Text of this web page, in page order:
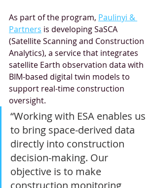
As part of the program, Paulinyi &
Partners is developing SaSCA
(Satellite Scanning and Construction
Analytics), a service that integrates
satellite Earth observation data with
BIM-based digital twin models to
support real-time construction
oversight.
“Working with ESA enables us
to bring space-derived data
directly into construction
decision-making. Our
objective is to make
construction monitoring